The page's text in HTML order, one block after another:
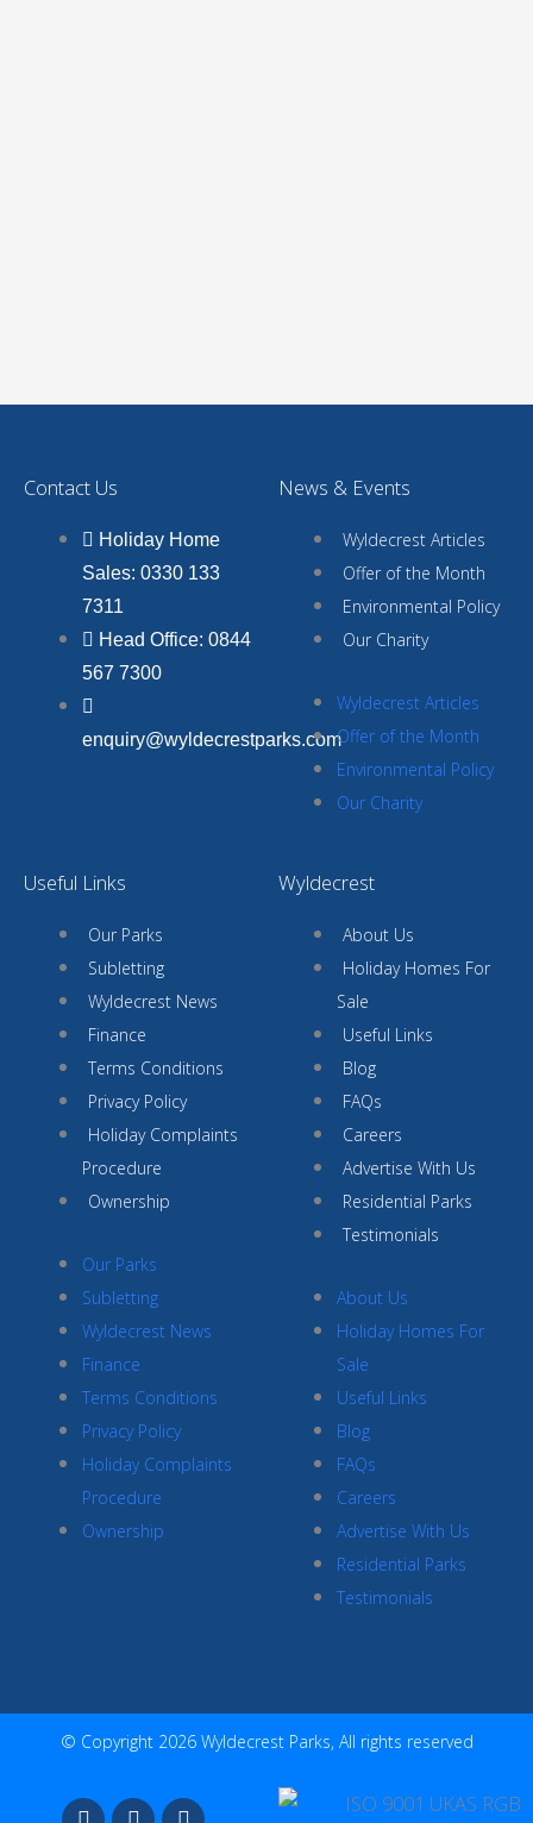
Contact Us
Holiday Home
Sales: 0330 133
7311
Head Office: 0844
567 7300
enquiry@wyldecrestparks.com
News & Events
Wyldecrest Articles
Offer of the Month
Environmental Policy
Our Charity
Wyldecrest Articles
Offer of the Month
Environmental Policy
Our Charity
Useful Links
Our Parks
Subletting
Wyldecrest News
Finance
Terms Conditions
Privacy Policy
Holiday Complaints
Procedure
Ownership
Our Parks
Subletting
Wyldecrest News
Finance
Terms Conditions
Privacy Policy
Holiday Complaints
Procedure
Ownership
Wyldecrest
About Us
Holiday Homes For
Sale
Useful Links
Blog
FAQs
Careers
Advertise With Us
Residential Parks
Testimonials
About Us
Holiday Homes For
Sale
Useful Links
Blog
FAQs
Careers
Advertise With Us
Residential Parks
Testimonials
© Copyright 2026 Wyldecrest Parks, All rights reserved
F I Y